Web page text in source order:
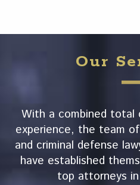
Our
With a combined total
experience, the team
and criminal defense
have established
top attorneys